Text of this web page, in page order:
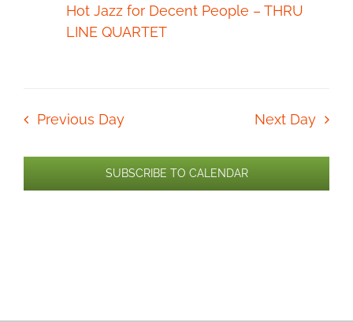
Hot Jazz for Decent People – THRU
LINE QUARTET
Previous Day Next Day
SUBSCRIBE TO CALENDAR